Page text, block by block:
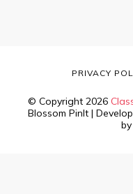
© Copyright 2026
Blossom PinIt |
by
PRIVACY